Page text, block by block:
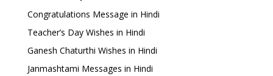
Congratulations Message in Hindi
Teacher’s Day Wishes in Hindi
Ganesh Chaturthi Wishes in Hindi
Janmashtami Messages in Hindi